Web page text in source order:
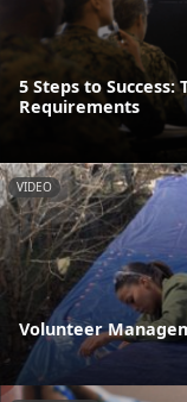
5 Steps to
Requirements
VIDEO
Volunteer